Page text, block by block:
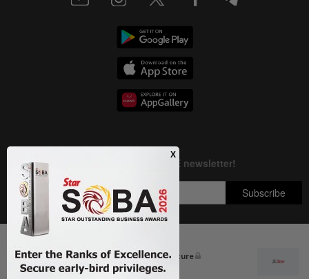
Next In Letters
Malaysia must own its digital future
Copyright © 1995- 2026Star Media Group Berhad [197101000523 (10894-D)]
Best viewed on Chrome browsers.